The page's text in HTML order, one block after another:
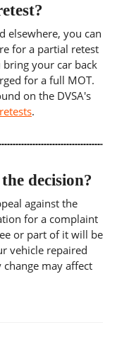
elsewhere, you can
for a partial retest
your car back
for a full MOT.
on the DVSA's
.
decision?
against the
for a complaint
or part of it will be
vehicle repaired
may affect